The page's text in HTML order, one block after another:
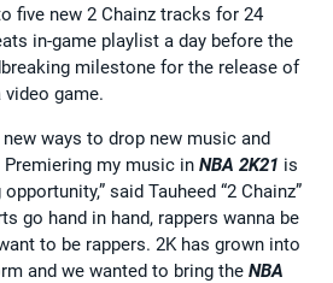
five new 2 Chainz tracks for 24
in-game playlist a day before the
milestone for the release of
game.
new ways to drop new music and
my music in NBA 2K21 is
said Tauheed “2 Chainz”
go hand in hand, rappers wanna be
to be rappers. 2K has grown into
and we wanted to bring the NBA